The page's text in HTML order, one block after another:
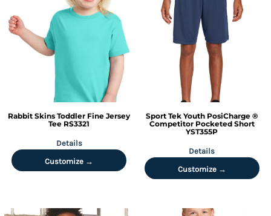
Rabbit Skins Toddler Fine Jersey
Tee RS3321
Details
Customize →
Sport Tek Youth PosiCharge ®
Competitor Pocketed Short
YST355P
Details
Customize →